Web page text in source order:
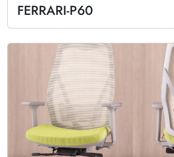
FERRARI-P60